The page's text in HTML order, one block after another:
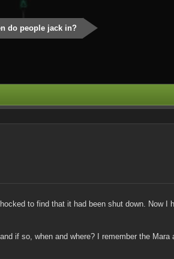
do people jack in?
to find that it had been shut down. Now
if so, when and where? I remember the